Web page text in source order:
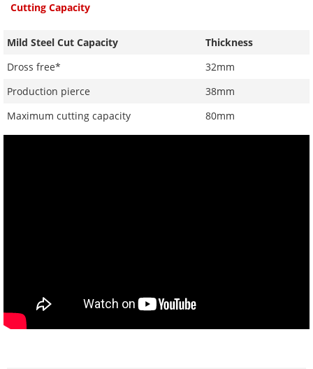
Cutting Capacity
Mild Steel Cut Capacity
Thickness
Dross free*
32mm
Production pierce
38mm
Maximum cutting capacity
80mm